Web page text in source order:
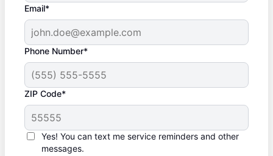
Email*
Phone Number*
ZIP Code*
Yes! You can text me service reminders and other
messages.